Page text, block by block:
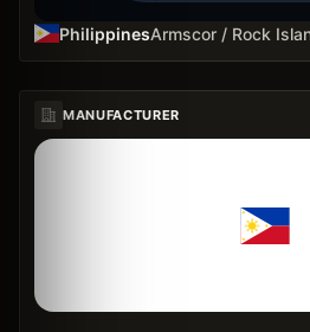
PhilippinesArmscor / Rock
MANUFACTURER